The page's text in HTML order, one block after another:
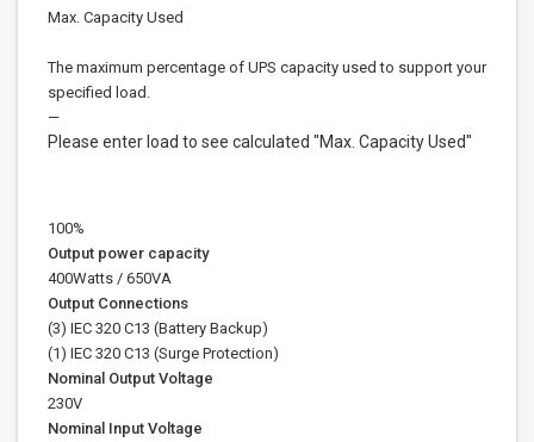
Max. Capacity Used
The maximum percentage of UPS capacity used to support your
specified load.
—
Please enter load to see calculated "Max. Capacity Used"
100%
Output power capacity
400Watts / 650VA
Output Connections
(3) IEC 320 C13 (Battery Backup)
(1) IEC 320 C13 (Surge Protection)
Nominal Output Voltage
230V
Nominal Input Voltage